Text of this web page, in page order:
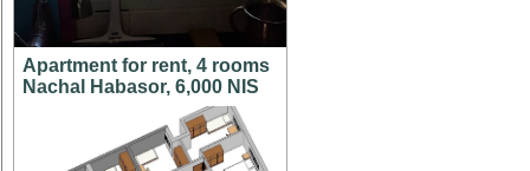
Apartment for rent, 4 rooms
Nachal Habasor, 6,000 NIS